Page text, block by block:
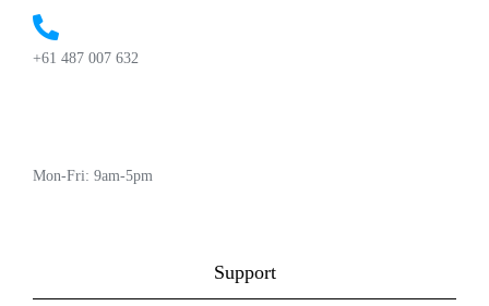
+61 487 007 632
Mon-Fri: 9am-5pm
Support